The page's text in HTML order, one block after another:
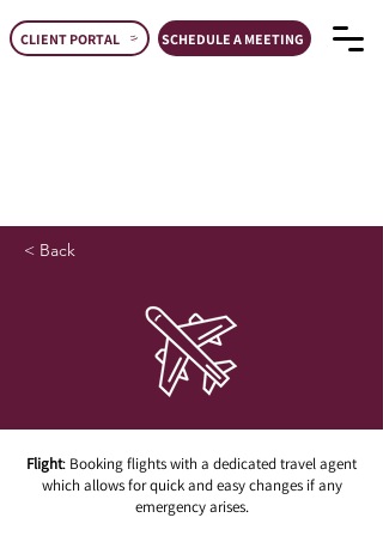
CLIENT PORTAL SCHEDULE A MEETING
< Back
Flight: Booking flights with a dedicated travel agent
which allows for quick and easy changes if any
emergency arises.